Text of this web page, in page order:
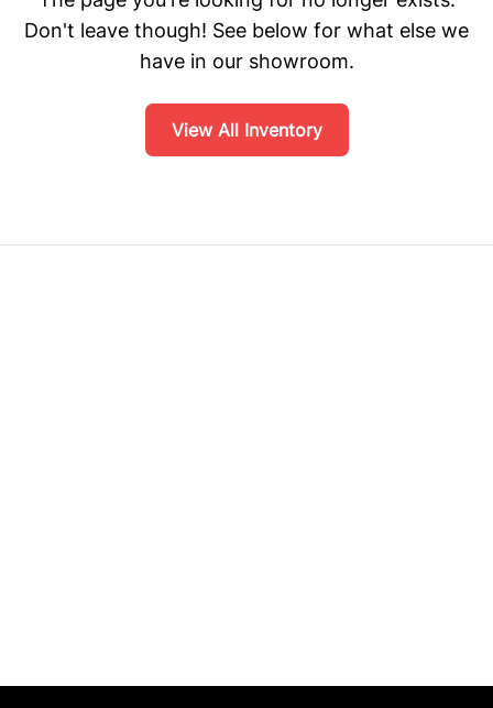
Don't leave though! See below for what else we
have in our showroom.
View All Inventory